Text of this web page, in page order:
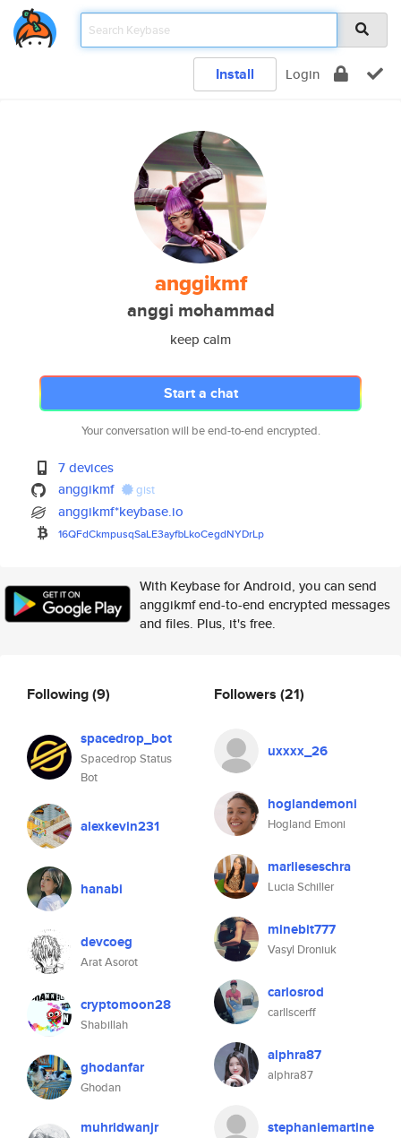
Install Login
anggikmf
anggi mohammad
keep calm
Start a chat
Your conversation will be end-to-end encrypted.
7 devices
anggikmf
gist
anggikmf*keybase.io
16QFdCkmpusqSaLE3ayfbLkoCegdNYDrLp
With Keybase for Android, you can send
anggikmf end-to-end encrypted messages
and files. Plus, it's free.
Following(9)
spacedrop_bot
Spacedrop Status
Bot
alexkevin231
hanabi
devcoeg
Arat Asorot
cryptomoon28
Shabillah
ghodanfar
Ghodan
muhridwanjr
Followers (21)
uxxxx_26
hoglandemoni
Hogland Emoni
marlieseschra
Lucia Schiller
minebit777
Vasyl Droniuk
carlosrod
carllscerff
alphra87
alphra87
stephaniemartine